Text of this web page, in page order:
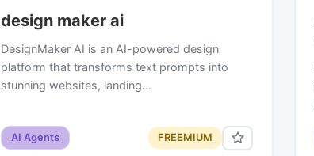
design maker ai
DesignMaker AI is an AI-powered design
platform that transforms text prompts into
stunning websites, landing…
AI Agents FREEMIUM